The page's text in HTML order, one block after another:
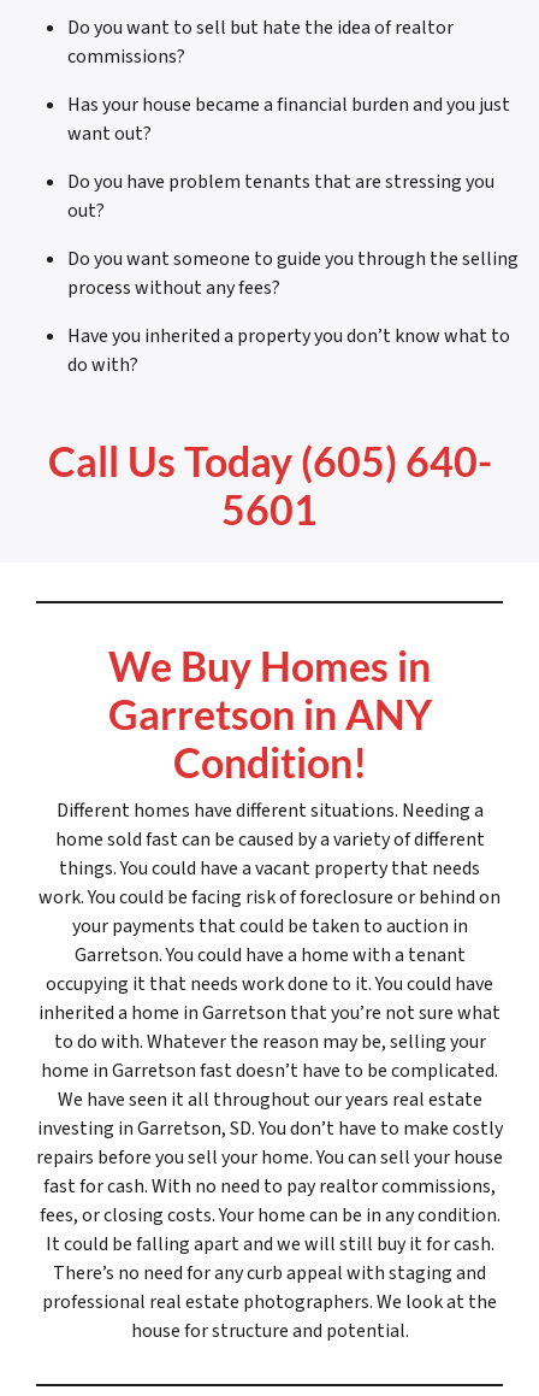
Do you want to sell but hate the idea of realtor
commissions?
Has your house became a financial burden and you just
want out?
Do you have problem tenants that are stressing you
out?
Do you want someone to guide you through the selling
process without any fees?
Have you inherited a property you don’t know what to
do with?
Call Us Today (605) 640-
5601
We Buy Homes in
Garretson in ANY
Condition!
Different homes have different situations. Needing a
home sold fast can be caused by a variety of different
things. You could have a vacant property that needs
work. You could be facing risk of foreclosure or behind on
your payments that could be taken to auction in
Garretson. You could have a home with a tenant
occupying it that needs work done to it. You could have
inherited a home in Garretson that you’re not sure what
to do with. Whatever the reason may be, selling your
home in Garretson fast doesn’t have to be complicated.
We have seen it all throughout our years real estate
investing in Garretson, SD. You don’t have to make costly
repairs before you sell your home. You can sell your house
fast for cash. With no need to pay realtor commissions,
fees, or closing costs. Your home can be in any condition.
It could be falling apart and we will still buy it for cash.
There’s no need for any curb appeal with staging and
professional real estate photographers. We look at the
house for structure and potential.